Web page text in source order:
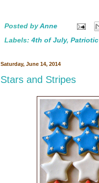
Posted byAnne
Labels: 4th of July, Patriotic
Saturday, June 14, 2014
Stars and Stripes